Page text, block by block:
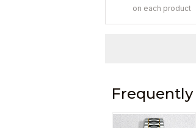
on each product